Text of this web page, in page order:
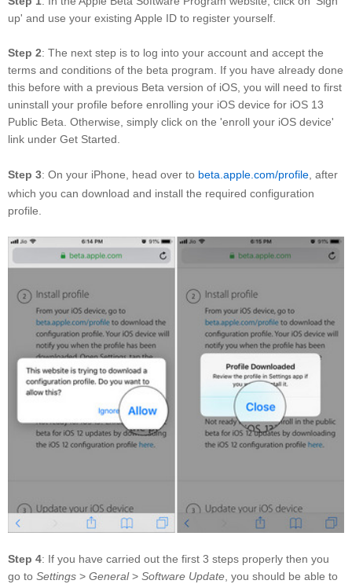
up' and use your existing Apple ID to register yourself.
Step 2: The next step is to log into your account and accept the
terms and conditions of the beta program. If you have already done
this before with a previous Beta version of iOS, you will need to first
uninstall your profile before enrolling your iOS device for iOS 13
Public Beta. Otherwise, simply click on the 'enroll your iOS device'
link under Get Started.
Step 3: On your iPhone, head over to beta.apple.com/profile , after
which you can download and install the required configuration
profile.
Step 4: If you have carried out the first 3 steps properly then you
go to Settings > General> Software Update, you should be able to